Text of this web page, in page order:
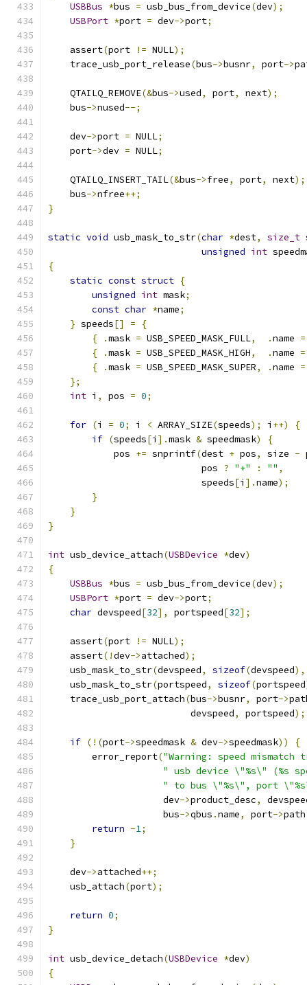
USBBus *bus = usb_bus_from_device(dev);
USBPort *port = dev->port;
    assert
(port != NULL);
    trace_usb_port_release
(bus->busnr, port->
    QTAILQ_REMOVE
(&bus->used, port, next);
    bus
->nused--;
    dev
->port = NULL;
    port
->dev = NULL;
    QTAILQ_INSERT_TAIL
(&bus->free, port, next);
    bus
->nfree++;
}
static void usb_mask_to_str(char *dest, size_t
unsigned int
{
static const struct {
unsigned int mask;
const char *name;
} speeds[] =
{
{
.mask = USB_SPEED_MASK_FULL, .name =
{
.mask = USB_SPEED_MASK_HIGH, .name =
{
.mask = USB_SPEED_MASK_SUPER, .name =
};
int i , pos = 0;
for (i = 0; i < ARRAY_SIZE(speeds); i ++)
{
if (speeds[i ].mask & speedmask)
{
            pos
+= snprintf(dest + pos, size -
                            pos
? "+" : "" ,
                            speeds
[i ].name);
}
}
}
int usb_device_attach(USBDevice *dev)
{
USBBus *bus = usb_bus_from_device(dev);
USBPort *port = dev->port;
char devspeed[32], portspeed[32];
    assert
(port != NULL);
    assert
(!dev->attached);
    usb_mask_to_str
(devspeed, sizeof(devspeed),
    usb_mask_to_str
(portspeed, sizeof(portspeed
    trace_usb_port_attach
(bus->busnr, port->
                          devspeed
, portspeed);
if (!(port->speedmask & dev->speedmask))
{
        error_report
("Warning: speed
" usb device \"%s\" (%s
" to bus \"%s\", port
                     dev
->product_desc,
                     bus
->qbus .name, port->path
return -1;
}
    dev
->attached++;
    usb_attach
(port);
return 0;
}
int usb_device_detach(USBDevice *dev)
{